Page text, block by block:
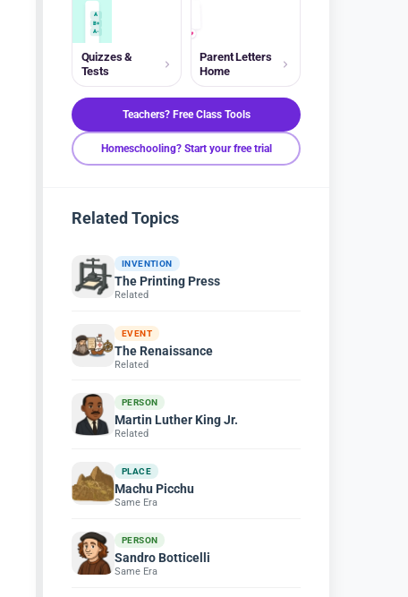
A
B+
A-
Quizzes &
Tests
Parent Letters
Home
Teachers? Free Class Tools
Homeschooling? Start your free trial
Related Topics
INVENTION
The Printing Press
Related
EVENT
The Renaissance
Related
PERSON
Martin Luther King Jr.
Related
PLACE
Machu Picchu
Same Era
PERSON
Sandro Botticelli
Same Era